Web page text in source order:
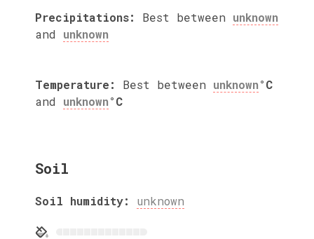
Precipitations: Best between unknown
and unknown
Temperature: Best between unknown°C
and unknown°C
Soil
Soil humidity: unknown